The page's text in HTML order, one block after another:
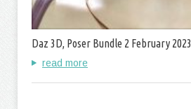
Daz 3D, Poser Bundle 2 February 2023
read more